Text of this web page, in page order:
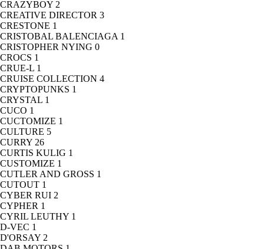
CRAZYBOY 2
CREATIVE DIRECTOR 3
CRESTONE 1
CRISTOBAL BALENCIAGA 1
CRISTOPHER NYING 0
CROCS 1
CRUE-L 1
CRUISE COLLECTION 4
CRYPTOPUNKS 1
CRYSTAL 1
CUCO 1
CUCTOMIZE 1
CULTURE 5
CURRY 26
CURTIS KULIG 1
CUSTOMIZE 1
CUTLER AND GROSS 1
CUTOUT 1
CYBER RUI 2
CYPHER 1
CYRIL LEUTHY 1
D-VEC 1
D'ORSAY 2